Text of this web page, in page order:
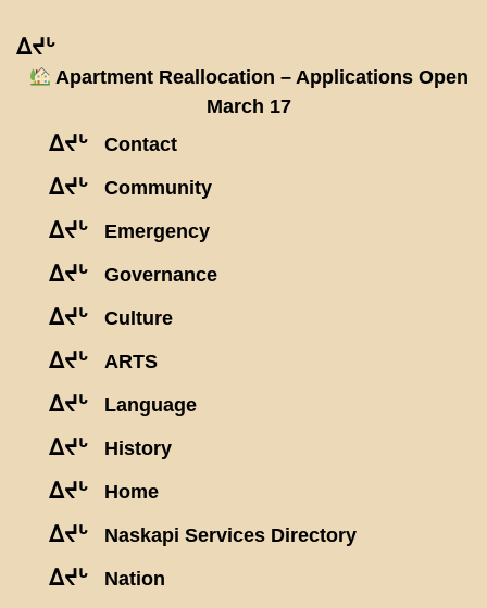
ᐃᔪᒡ
Apartment Reallocation – Applications Open
March 17
ᐃᔪᒡ Contact
ᐃᔪᒡ Community
ᐃᔪᒡ Emergency
ᐃᔪᒡ Governance
ᐃᔪᒡ Culture
ᐃᔪᒡ ARTS
ᐃᔪᒡ Language
ᐃᔪᒡ History
ᐃᔪᒡ Home
ᐃᔪᒡ Naskapi Services Directory
ᐃᔪᒡ Nation